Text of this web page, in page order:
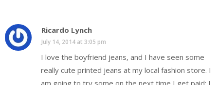
Ricardo Lynch
July 14, 2014 at 3:05 pm
I love the boyfriend jeans, and I have seen some
really cute printed jeans at my local fashion store. I